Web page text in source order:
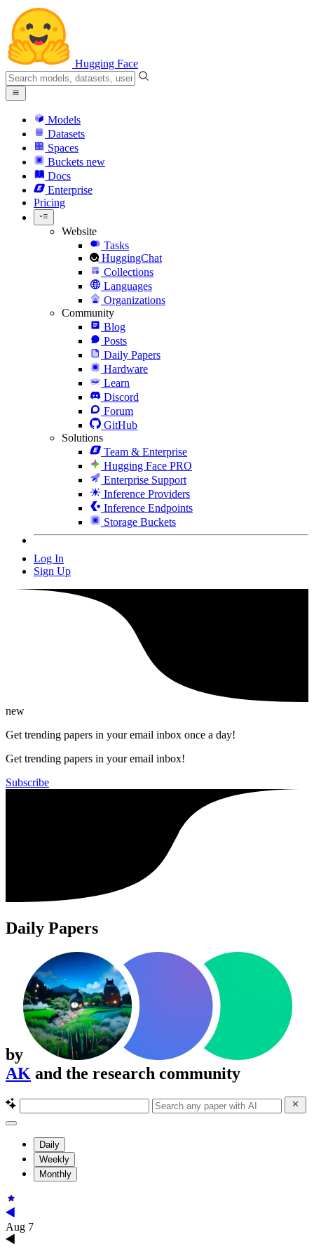
Hugging Face
Models
Datasets
Spaces
Buckets new
Docs
Enterprise
Pricing
Website
Tasks
HuggingChat
Collections
Languages
Organizations
Community
Blog
Posts
Daily Papers
Hardware
Learn
Discord
Forum
GitHub
Solutions
Team & Enterprise
Hugging Face PRO
Enterprise Support
Inference Providers
Inference Endpoints
Storage Buckets
Log In
Sign Up
new
Get trending papers in your email inbox once a day!
Get trending papers in your email inbox!
Subscribe
Daily Papers
by
AK and the research community
Daily
Weekly
Monthly
Aug 7